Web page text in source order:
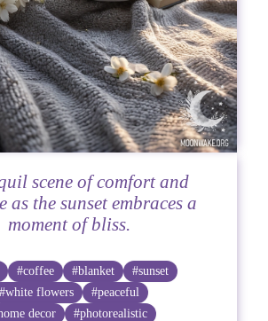
scene of comfort and
as the sunset embraces a
moment of bliss.
#coffee #blanket
#sunset
#white flowers
#peaceful
decor
#photorealistic